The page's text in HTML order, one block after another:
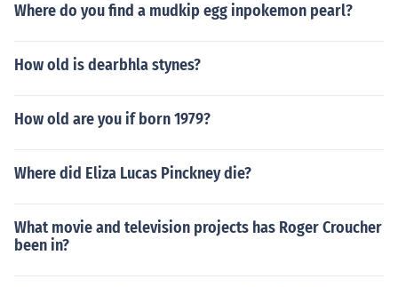
Where do you find a mudkip egg inpokemon pearl?
How old is dearbhla stynes?
How old are you if born 1979?
Where did Eliza Lucas Pinckney die?
What movie and television projects has Roger Croucher
been in?